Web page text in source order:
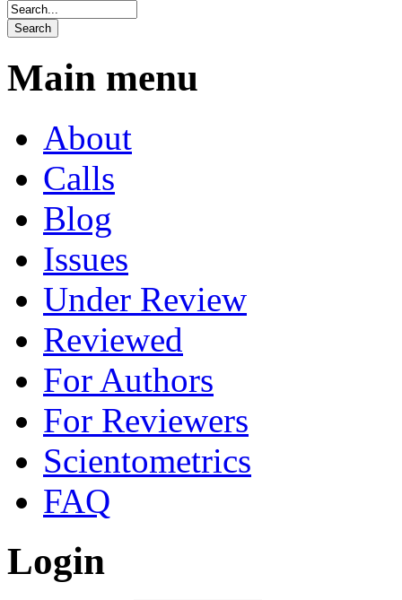
Main menu
About
Calls
Blog
Issues
Under Review
Reviewed
For Authors
For Reviewers
Scientometrics
FAQ
Login